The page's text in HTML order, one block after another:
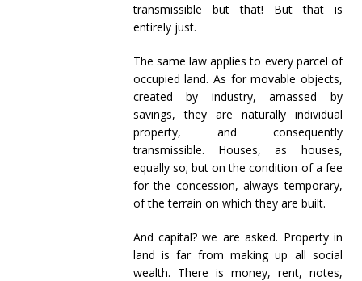
transmissible but that! But that is
entirely just.
The same law applies to every parcel of
occupied land. As for movable objects,
created by industry, amassed by
savings, they are naturally individual
property, and consequently
transmissible. Houses, as houses,
equally so; but on the condition of a fee
for the concession, always temporary,
of the terrain on which they are built.
And capital? we are asked. Property in
land is far from making up all social
wealth. There is money, rent, notes,